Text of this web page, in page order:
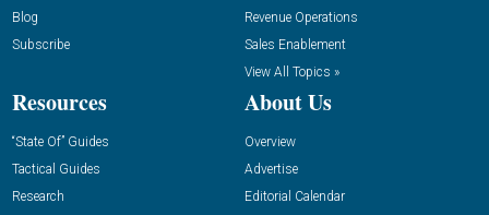
Blog
Subscribe
Revenue Operations
Sales Enablement
View All Topics »
Resources
“State Of” Guides
Tactical Guides
Research
About Us
Overview
Advertise
Editorial Calendar